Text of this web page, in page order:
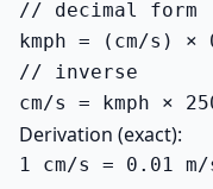
// decimal form
kmph = (cm/s) ×
// inverse
cm/s = kmph ×
Derivation (exact):
1 cm/s = 0.01